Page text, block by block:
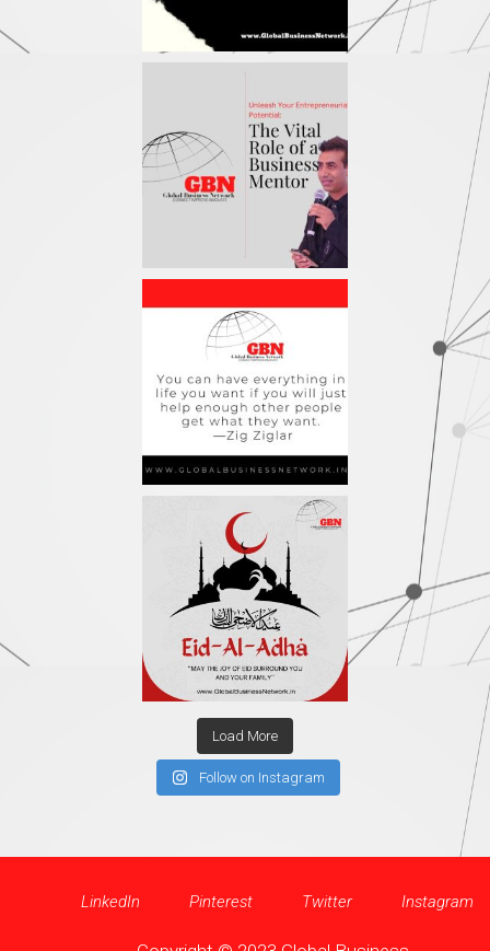
Load More
Follow on Instagram
LinkedIn Pinterest Twitter Instagram